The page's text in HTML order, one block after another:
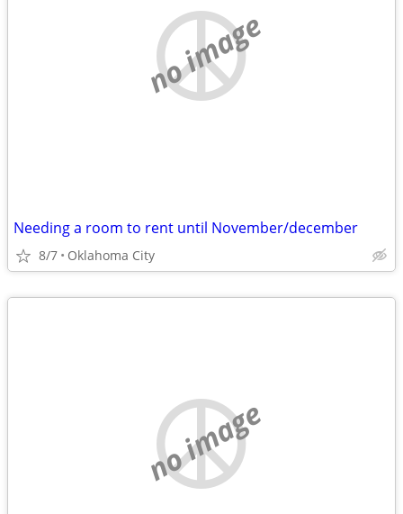
no image
Needing a room to rent until November/december
8/7 Oklahoma City
no image